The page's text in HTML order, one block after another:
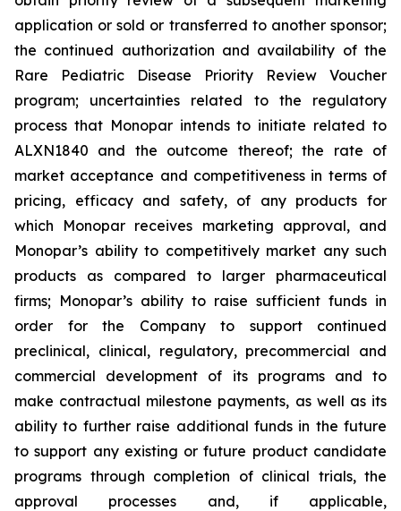
application or sold or transferred to another sponsor;
the continued authorization and availability of the
Rare Pediatric Disease Priority Review Voucher
program; uncertainties related to the regulatory
process that Monopar intends to initiate related to
ALXN1840 and the outcome thereof; the rate of
market acceptance and competitiveness in terms of
pricing, efficacy and safety, of any products for
which Monopar receives marketing approval, and
Monopar’s ability to competitively market any such
products as compared to larger pharmaceutical
firms; Monopar’s ability to raise sufficient funds in
order for the Company to support continued
preclinical, clinical, regulatory, precommercial and
commercial development of its programs and to
make contractual milestone payments, as well as its
ability to further raise additional funds in the future
to support any existing or future product candidate
programs through completion of clinical trials, the
approval processes and, if applicable,